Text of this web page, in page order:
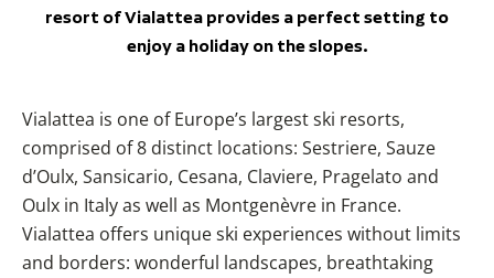
resort of Vialattea provides a perfect setting to
enjoy a holiday on the slopes.
Vialattea is one of Europe’s largest ski resorts,
comprised of 8 distinct locations: Sestriere, Sauze
d’Oulx, Sansicario, Cesana, Claviere, Pragelato and
Oulx in Italy as well as Montgenèvre in France.
Vialattea offers unique ski experiences without limits
and borders: wonderful landscapes, breathtaking